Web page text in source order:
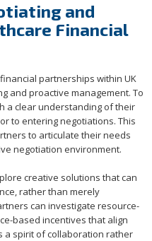
and
Financial
partnerships within UK
and proactive management. To
a clear understanding of their
to entering negotiations. This
to articulate their needs
negotiation environment.
creative solutions that can
rather than merely
can investigate resource-
based incentives that align
a spirit of collaboration rather